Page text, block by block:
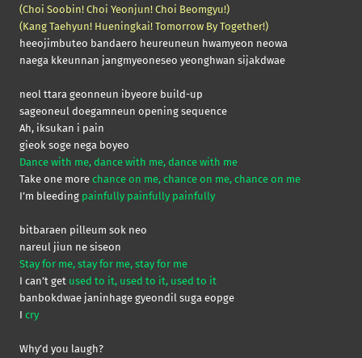
(Choi Soobin! Choi Yeonjun! Choi Beomgyu!)
(Kang Taehyun! Hueningkai! Tomorrow By Together!)
heeojimbuteo bandaero heureuneun hwamyeon neowa
naega kkeunnan jangmyeoneseo yeonghwan sijakdwae
neol ttara geonneun ibyeore build-up
sageoneul doegamneun opening sequence
Ah, iksukan i pain
gieok soge nega boyeo
Dance with me, dance with me, dance with me
Take one more chance on me, chance on me, chance on me
I’m bleeding painfully painfully painfully
bitbaraen pilleum sok neo
nareul jiun ne siseon
Stay for me, stay for me, stay for me
I can’t get used to it, used to it, used to it
banbokdwae janinhage gyeondil suga eopge
I cry
Why’d you laugh?